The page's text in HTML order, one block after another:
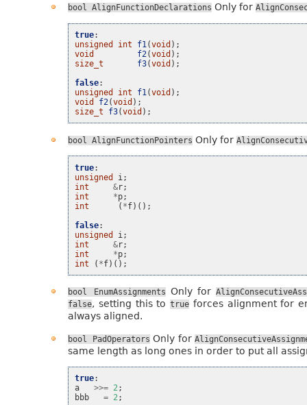
bool AlignFunctionDeclarations Only for
true:
unsigned
int f1(void );
void
f2(void );
size_t
f3(void );
false:
unsigned
int f1(void );
void
f2(void );
size_t
f3(void );
bool AlignFunctionPointers Only for
true:
unsigned
i ;
int
&r;
int
*p;
int
( *f)();
false:
unsigned
i ;
int
&r;
int
*p;
int
( *f)();
bool EnumAssignments Only for
false, setting this totrue forces alignment for
always aligned.
bool PadOperators Only for
same length as long ones in order to put all
true:
a
>>= 2;
bbb
= 2;